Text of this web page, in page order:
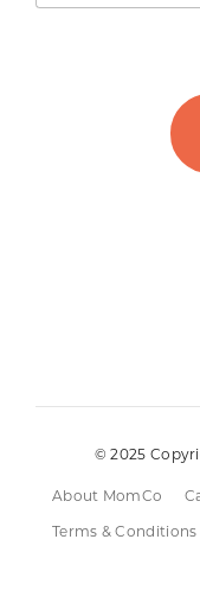
© 2025
About MomCo
Terms & Conditions